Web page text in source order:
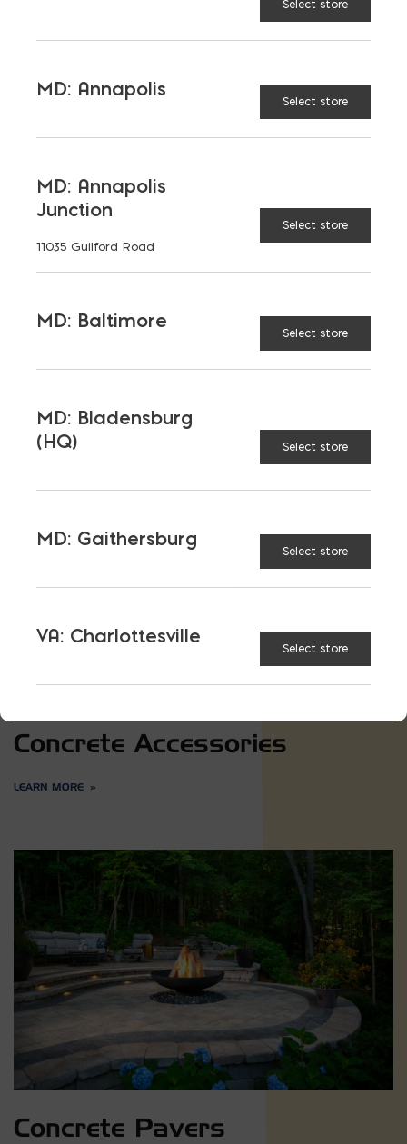
Concrete Accessories
LEARN MORE
Concrete Pavers
Select store
MD: Annapolis
Select store
MD: Annapolis
Junction
11035 Guilford Road
Select store
MD: Baltimore
Select store
MD: Bladensburg
(HQ)
Select store
MD: Gaithersburg
Select store
VA: Charlottesville
Select store